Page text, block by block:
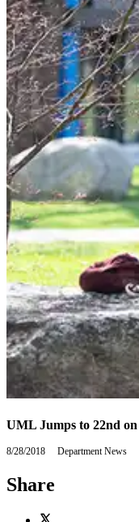
UML Jumps to 22nd on
8/28/2018
Tuesday,
Department News
Share